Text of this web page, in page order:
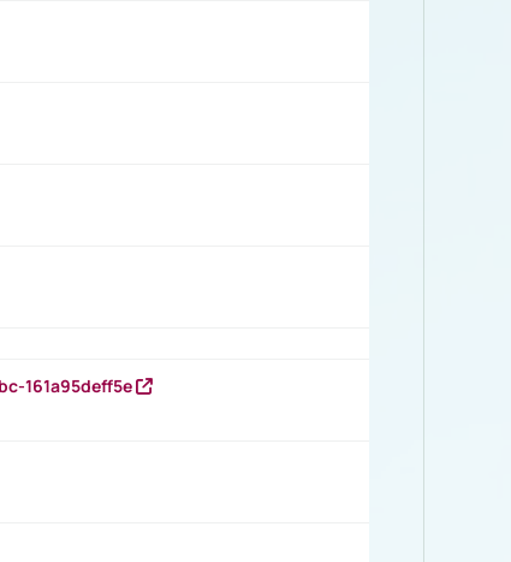
161a95deff5e